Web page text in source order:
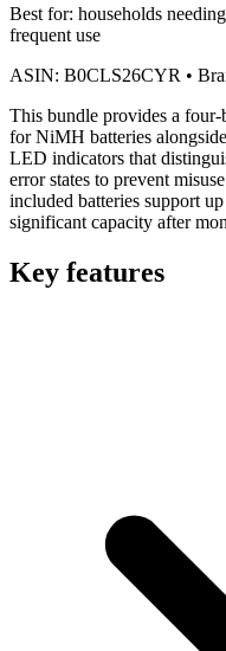
Best for: households
frequent use
ASIN: B0CLS26CYR •
This bundle provides a
for NiMH batteries
LED indicators that
error states to prevent
included batteries support
significant capacity after
Key features